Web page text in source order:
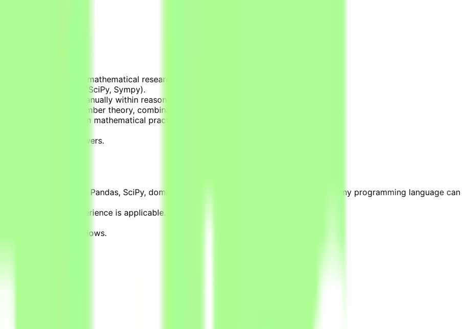
that simulate real mathematical research workflows.
solve (using Numpy, SciPy, Sympy).
cannot be solved manually within reasonable timeframes (days/weeks).
in areas like number theory, combinatorics, graph theory, and numerical analysis.
applications from mathematical practice.
libraries.
verified correct answers.
fields.
R, C, SQL, Numpy, Pandas, SciPy, domain-specific libraries, Stata or knowledge of any programming language can
or teaching experience is applicable.
research workflows.